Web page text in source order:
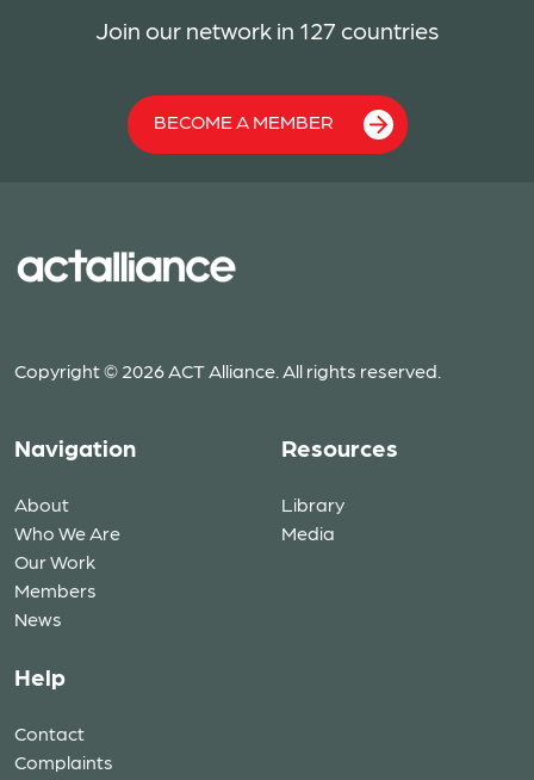
Join our network in 127 countries
BECOME A MEMBER
Copyright © 2026 ACT Alliance. All rights reserved.
Navigation
About
Who We Are
Our Work
Members
News
Resources
Library
Media
Help
Contact
Complaints